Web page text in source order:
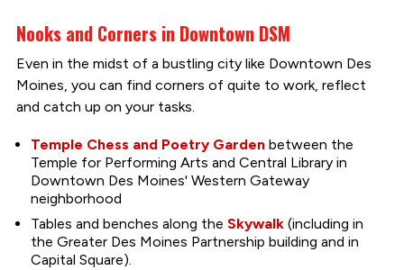
Nooks and Corners in Downtown DSM
Even in the midst of a bustling city like Downtown Des
Moines, you can find corners of quite to work, reflect
and catch up on your tasks.
Temple Chess and Poetry Gardenbetween the
Temple for Performing Arts and Central Library in
Downtown Des Moines' Western Gateway
neighborhood
Tables and benches along the Skywalk(including in
the Greater Des Moines Partnership building and in
Capital Square).